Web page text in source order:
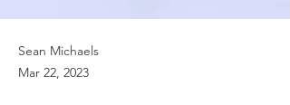
Sean Michaels
Mar 22, 2023